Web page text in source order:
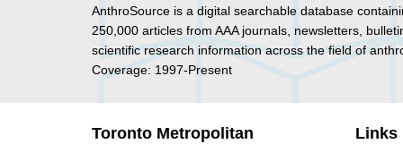
AnthroSource is a digital searchable database
250,000 articles from AAA journals, newsletters,
scientific research information across the field of
Coverage: 1997-Present
Toronto Metropolitan
Links